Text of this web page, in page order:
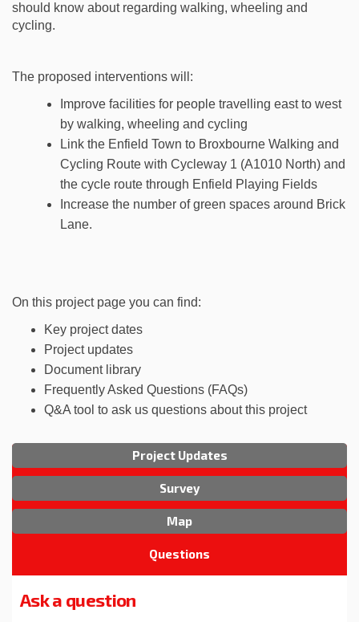
should know about regarding walking, wheeling and
cycling.
The proposed interventions will:
Improve facilities for people travelling east to west
by walking, wheeling and cycling
Link the Enfield Town to Broxbourne Walking and
Cycling Route with Cycleway 1 (A1010 North) and
the cycle route through Enfield Playing Fields
Increase the number of green spaces around Brick
Lane.
On this project page you can find:
Key project dates
Project updates
Document library
Frequently Asked Questions (FAQs)
Q&A tool to ask us questions about this project
Project Updates
Survey
Map
Questions
Ask a question